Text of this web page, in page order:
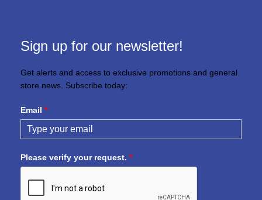
Sign up for our newsletter!
Get alerts and access to exclusive promotions and general
store news. Subscribe today:
Email *
Please verify your request. *